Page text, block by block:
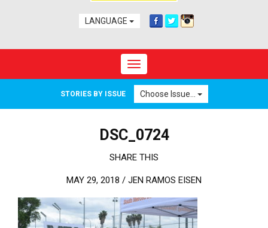
LANGUAGE
Toggle navigation
STORIES BY ISSUE Choose Issue...
DSC_0724
SHARE THIS
MAY 29, 2018 / JEN RAMOS EISEN